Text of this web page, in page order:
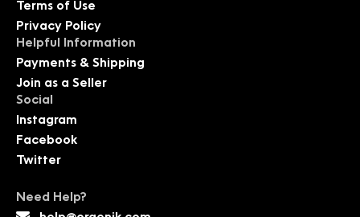
Terms of Use
Privacy Policy
Helpful Information
Payments & Shipping
Join as a Seller
Social
Instagram
Facebook
Twitter
Need Help?